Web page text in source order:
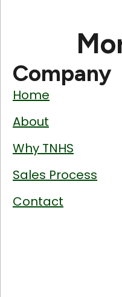
Company
Home
About
Why TNHS
Sales Process
Contact